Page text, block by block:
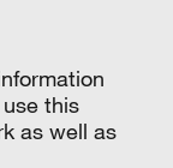
this
as well as